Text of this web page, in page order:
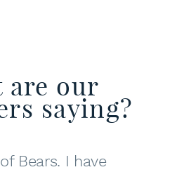
are our
saying?
Bears. I have